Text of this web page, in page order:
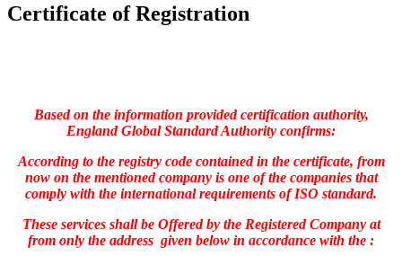
Certificate of Registration
Based on the information provided certification authority,
England Global Standard Authority confirms:
According to the registry code contained in the certificate, from
now on the mentioned company is one of the companies that
comply with the international requirements of ISO standard.
These services shall be Offered by the Registered Company at
from only the address given below in accordance with the :